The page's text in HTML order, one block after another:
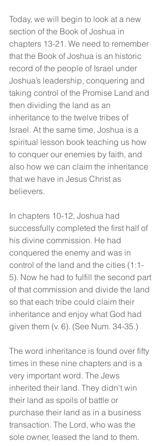
Today, we will begin to look at a new
section of the Book of Joshua in
chapters 13-21. We need to remember
that the Book of Joshua is an historic
record of the people of Israel under
Joshua’s leadership, conquering and
taking control of the Promise Land and
then dividing the land as an
inheritance to the twelve tribes of
Israel. At the same time, Joshua is a
spiritual lesson book teaching us how
to conquer our enemies by faith, and
also how we can claim the inheritance
that we have in Jesus Christ as
believers.
In chapters 10-12, Joshua had
successfully completed the first half of
his divine commission. He had
conquered the enemy and was in
control of the land and the cities (1:1-
5). Now he had to fulfill the second part
of that commission and divide the land
so that each tribe could claim their
inheritance and enjoy what God had
given them (v. 6). (See Num. 34-35.)
The word inheritance is found over fifty
times in these nine chapters and is a
very important word. The Jews
inherited their land. They didn't win
their land as spoils of battle or
purchase their land as in a business
transaction. The Lord, who was the
sole owner, leased the land to them.